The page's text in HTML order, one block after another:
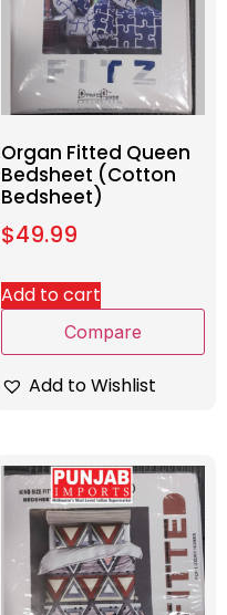
Organ Fitted Queen
Bedsheet (Cotton
Bedsheet)
$49.99
Add to cart
Compare
Add to Wishlist